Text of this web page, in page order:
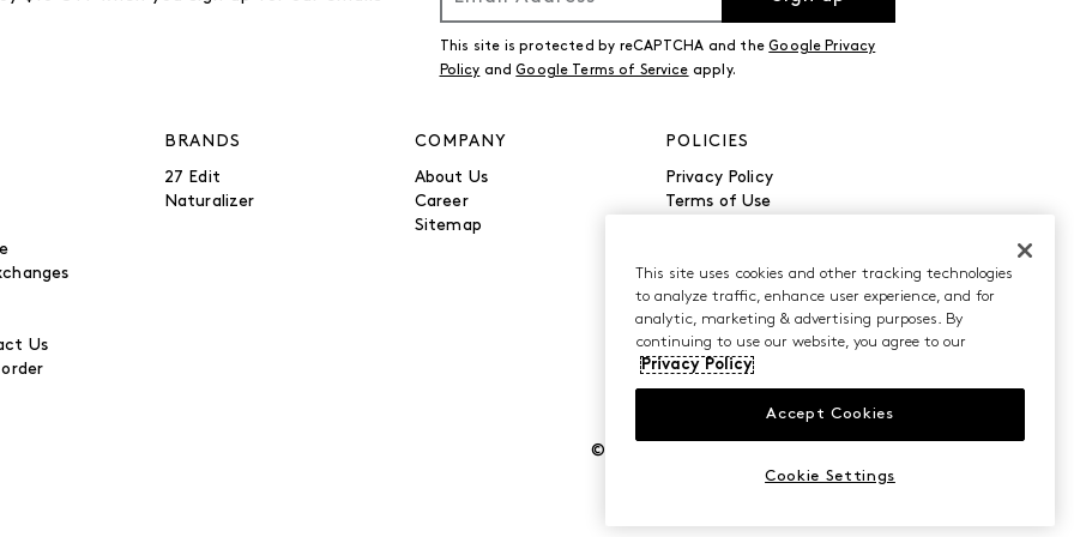
This site is protected by reCAPTCHA and theGoogle Privacy
Policy andGoogle Terms of Service apply.
Us
BRANDS
27 Edit
Naturalizer
COMPANY
About Us
Career
Sitemap
POLICIES
Privacy Policy
Terms of Use
Do Not Sell or Share My
Personal Information
©2026 Caleres, Inc. All Rights Reserved.
This site uses cookies and other tracking technologies
to analyze traffic, enhance user experience, and for
analytic, marketing & advertising purposes. By
continuing to use our website, you agree to our
Privacy Policy
Accept Cookies
Cookie Settings